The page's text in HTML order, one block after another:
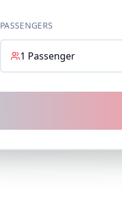
PASSENGERS
1 Passenger